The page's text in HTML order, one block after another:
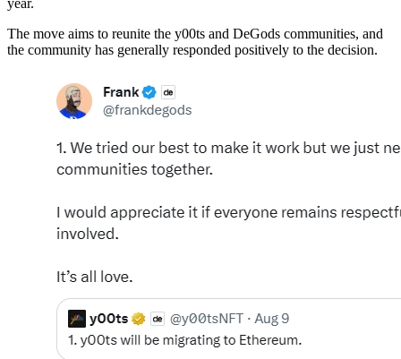
The move aims to reunite the y00ts and DeGods communities, and
the community has generally responded positively to the decision.